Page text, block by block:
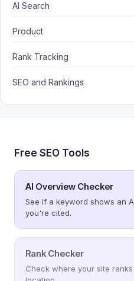
AI Search
Product
Rank Tracking
SEO and Rankings
Free SEO Tools
AI Overview Checker
See if a keyword shows an
you're cited.
Rank Checker
Check where your site